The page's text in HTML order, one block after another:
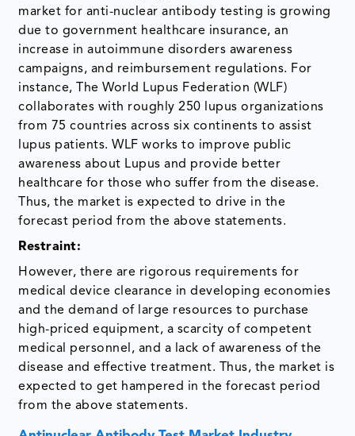
market for anti-nuclear antibody testing is growing
due to government healthcare insurance, an
increase in autoimmune disorders awareness
campaigns, and reimbursement regulations. For
instance, The World Lupus Federation (WLF)
collaborates with roughly 250 lupus organizations
from 75 countries across six continents to assist
lupus patients. WLF works to improve public
awareness about Lupus and provide better
healthcare for those who suffer from the disease.
Thus, the market is expected to drive in the
forecast period from the above statements.
Restraint:
However, there are rigorous requirements for
medical device clearance in developing economies
and the demand of large resources to purchase
high-priced equipment, a scarcity of competent
medical personnel, and a lack of awareness of the
disease and effective treatment. Thus, the market is
expected to get hampered in the forecast period
from the above statements.